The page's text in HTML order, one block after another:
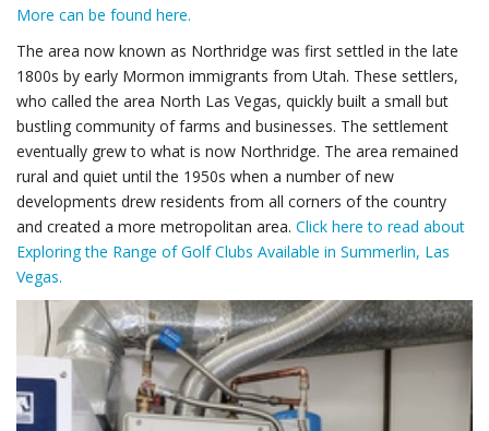
More can be found here.
The area now known as Northridge was first settled in the late
1800s by early Mormon immigrants from Utah. These settlers,
who called the area North Las Vegas, quickly built a small but
bustling community of farms and businesses. The settlement
eventually grew to what is now Northridge. The area remained
rural and quiet until the 1950s when a number of new
developments drew residents from all corners of the country
and created a more metropolitan area. Click here to read about
Exploring the Range of Golf Clubs Available in Summerlin, Las
Vegas.